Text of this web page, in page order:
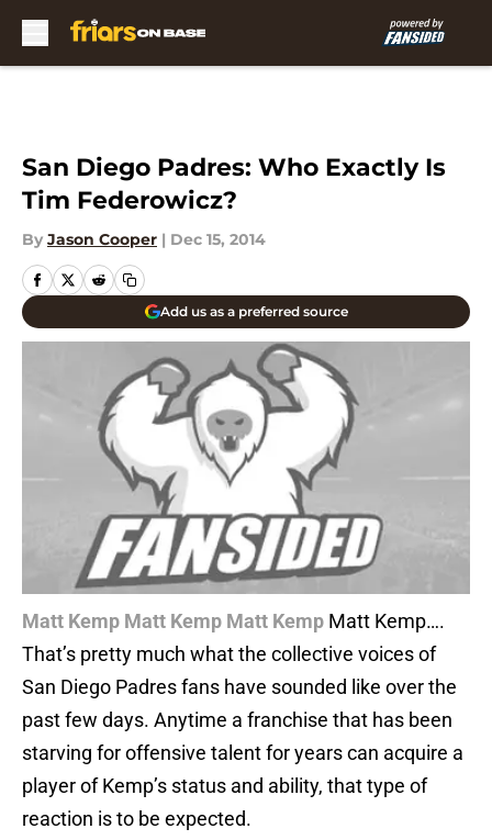
San Diego Padres: Who Exactly Is
Tim Federowicz?
By Jason Cooper | Dec 15, 2014
Add us as a preferred source
Matt Kemp Matt Kemp Matt Kemp Matt Kemp….
That’s pretty much what the collective voices of
San Diego Padres fans have sounded like over the
past few days. Anytime a franchise that has been
starving for offensive talent for years can acquire a
player of Kemp’s status and ability, that type of
reaction is to be expected.